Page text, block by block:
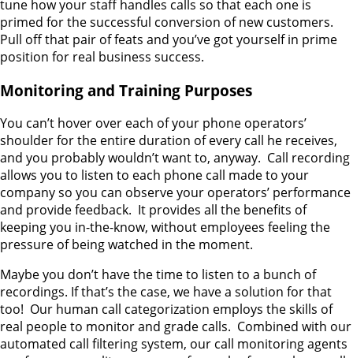
tune how your staff handles calls so that each one is
primed for the successful conversion of new customers.
Pull off that pair of feats and you’ve got yourself in prime
position for real business success.
Monitoring and Training Purposes
You can’t hover over each of your phone operators’
shoulder for the entire duration of every call he receives,
and you probably wouldn’t want to, anyway. Call recording
allows you to listen to each phone call made to your
company so you can observe your operators’ performance
and provide feedback. It provides all the benefits of
keeping you in-the-know, without employees feeling the
pressure of being watched in the moment.
Maybe you don’t have the time to listen to a bunch of
recordings. If that’s the case, we have a solution for that
too! Our human call categorization employs the skills of
real people to monitor and grade calls. Combined with our
automated call filtering system, our call monitoring agents